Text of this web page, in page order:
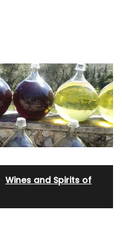
Wines and Spirits of